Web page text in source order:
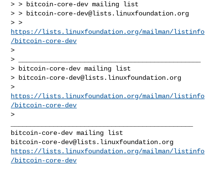
> > bitcoin-core-dev mailing list
> >
bitcoin-core-dev@lists.linuxfoundation.org
https://lists.linuxfoundation.org/mailman/listinfo
/bitcoin-core-dev
>
> _______________________________________________
> bitcoin-core-dev mailing list
>
bitcoin-core-dev@lists.linuxfoundation.org
https://lists.linuxfoundation.org/mailman/listinfo
/bitcoin-core-dev
bitcoin-core-dev@lists.linuxfoundation.org
https://lists.linuxfoundation.org/mailman/listinfo
/bitcoin-core-dev